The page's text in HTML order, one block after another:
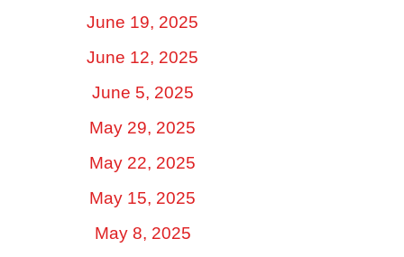
June 19, 2025
June 12, 2025
June 5, 2025
May 29, 2025
May 22, 2025
May 15, 2025
May 8, 2025